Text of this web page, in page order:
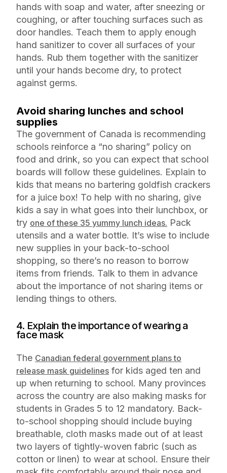
hands with soap and water, after sneezing or
coughing, or after touching surfaces such as
door handles. Teach them to apply enough
hand sanitizer to cover all surfaces of your
hands. Rub them together with the sanitizer
until your hands become dry, to protect
against germs.
Avoid sharing lunches and school
supplies
The government of Canada is recommending
schools reinforce a “no sharing” policy on
food and drink, so you can expect that school
boards will follow these guidelines. Explain to
kids that means no bartering goldfish crackers
for a juice box! To help with no sharing, give
kids a say in what goes into their lunchbox, or
try one of these 35 yummy lunch ideas. Pack
utensils and a water bottle. It’s wise to include
new supplies in your back-to-school
shopping, so there’s no reason to borrow
items from friends. Talk to them in advance
about the importance of not sharing items or
lending things to others.
4. Explain the importance of wearing a
face mask
The Canadian federal government plans to
release mask guidelines for kids aged ten and
up when returning to school. Many provinces
across the country are also making masks for
students in Grades 5 to 12 mandatory. Back-
to-school shopping should include buying
breathable, cloth masks made out of at least
two layers of tightly-woven fabric (such as
cotton or linen) to wear at school. Ensure their